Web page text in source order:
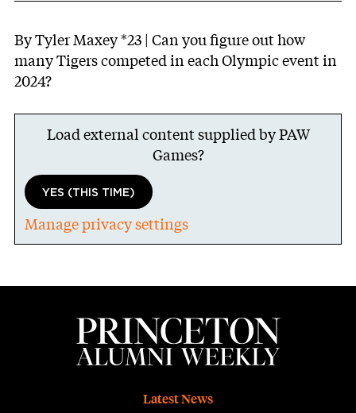
By Tyler Maxey *23 | Can you figure out how
many Tigers competed in each Olympic event in
2024?
Load external content supplied byPAW
Games?
YES (THIS TIME)
Manage privacy settings
Latest News